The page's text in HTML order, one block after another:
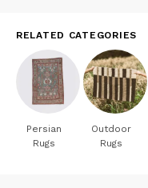
RELATED CATEGORIES
Persian
Rugs
Outdoor
Rugs